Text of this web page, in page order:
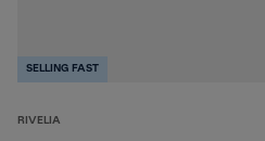
SELLING FAST
RIVELIA